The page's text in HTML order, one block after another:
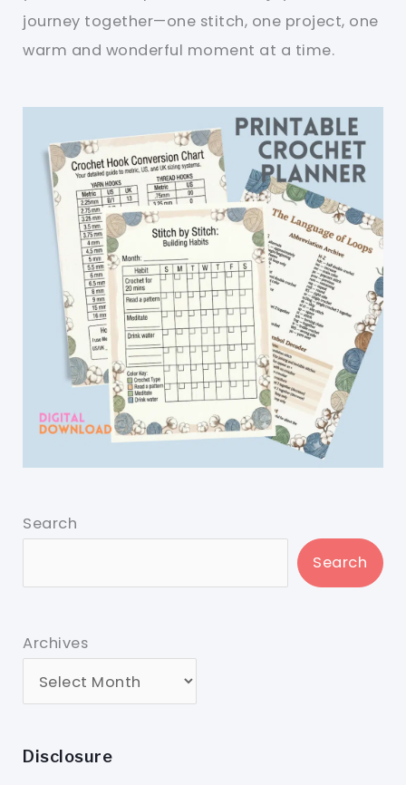
journey together—one stitch, one project, one
warm and wonderful moment at a time.
Search
Search
Archives
Disclosure